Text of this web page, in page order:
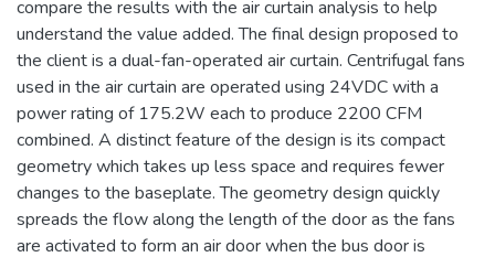
compare the results with the air curtain analysis to help
understand the value added. The final design proposed to
the client is a dual-fan-operated air curtain. Centrifugal fans
used in the air curtain are operated using 24VDC with a
power rating of 175.2W each to produce 2200 CFM
combined. A distinct feature of the design is its compact
geometry which takes up less space and requires fewer
changes to the baseplate. The geometry design quickly
spreads the flow along the length of the door as the fans
are activated to form an air door when the bus door is